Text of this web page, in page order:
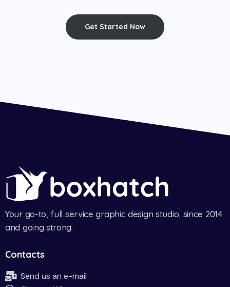
Get Started Now
Your go-to, full service graphic design studio, since 2014
and going strong.
Contacts
Send us an e-mail